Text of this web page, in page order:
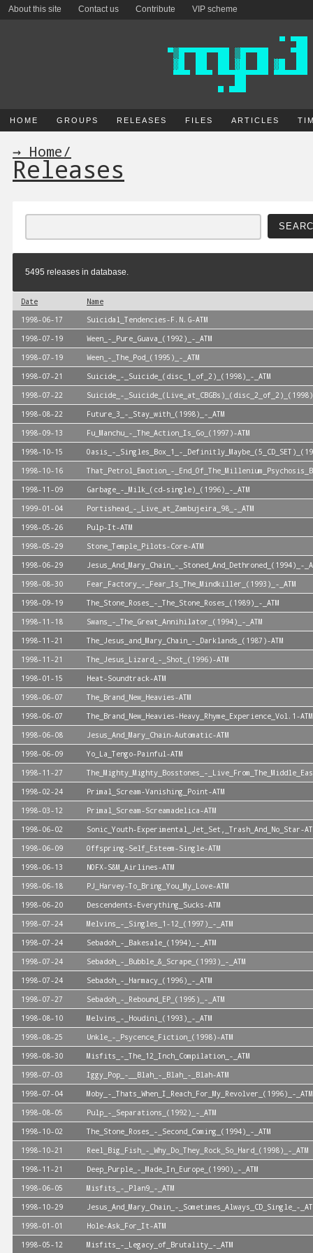
About this site Contact us Contribute VIP scheme
HOME GROUPS RELEASES FILES ARTICLES
→ Home/
Releases
5495 releases in database.
Date
Name
1998-06-17
Suicidal_Tendencies-F.N.G-ATM
1998-07-19
Ween_-_Pure_Guava_(1992)_-_ATM
1998-07-19
Ween_-_The_Pod_(1995)_-_ATM
1998-07-21
Suicide_-_Suicide_(disc_1_of_2)_(1998)_-_ATM
1998-07-22
Suicide_-
1998-08-22
Future_3_-_Stay_with_(1998)_-_ATM
1998-09-13
Fu_Manchu_-_The_Action_Is_Go_(1997)-ATM
1998-10-15
Oasis_-_Singles_Box_1_-
1998-10-16
That_Petrol_Emotion_-
1998-11-09
Garbage_-_Milk_(cd-single)_(1996)_-_ATM
1999-01-04
Portishead_-_Live_at_Zambujeira_98_-_ATM
1998-05-26
Pulp-It-ATM
1998-05-29
Stone_Temple_Pilots-Core-ATM
1998-06-29
Jesus_And_Mary_Chain_-_Stoned_And_Dethroned_(1994)_-
1998-08-30
Fear_Factory_-_Fear_Is_The_Mindkiller_(1993)_-_ATM
1998-09-19
The_Stone_Roses_-_The_Stone_Roses_(1989)_-_ATM
1998-11-18
Swans_-_The_Great_Annihilator_(1994)_-_ATM
1998-11-21
The_Jesus_and_Mary_Chain_-_Darklands_(1987)-ATM
1998-11-21
The_Jesus_Lizard_-_Shot_(1996)-ATM
1998-01-15
Heat-Soundtrack-ATM
1998-06-07
The_Brand_New_Heavies-ATM
1998-06-07
The_Brand_New_Heavies-Heavy_Rhyme_Experience_Vol.1-ATM
1998-06-08
Jesus_And_Mary_Chain-Automatic-ATM
1998-06-09
Yo_La_Tengo-Painful-ATM
1998-11-27
The_Mighty_Mighty_Bosstones_-
1998-02-24
Primal_Scream-Vanishing_Point-ATM
1998-03-12
Primal_Scream-Screamadelica-ATM
1998-06-02
Sonic_Youth-Experimental_Jet_Set,_Trash_And_No_Star-
1998-06-09
Offspring-Self_Esteem-Single-ATM
1998-06-13
NOFX-S&M_Airlines-ATM
1998-06-18
PJ_Harvey-To_Bring_You_My_Love-ATM
1998-06-20
Descendents-Everything_Sucks-ATM
1998-07-24
Melvins_-_Singles_1-12_(1997)_-_ATM
1998-07-24
Sebadoh_-_Bakesale_(1994)_-_ATM
1998-07-24
Sebadoh_-_Bubble_&_Scrape_(1993)_-_ATM
1998-07-24
Sebadoh_-_Harmacy_(1996)_-_ATM
1998-07-27
Sebadoh_-_Rebound_EP_(1995)_-_ATM
1998-08-10
Melvins_-_Houdini_(1993)_-_ATM
1998-08-25
Unkle_-_Psycence_Fiction_(1998)-ATM
1998-08-30
Misfits_-_The_12_Inch_Compilation_-_ATM
1998-07-03
Iggy_Pop_-__Blah_-_Blah_-_Blah-ATM
1998-07-04
Moby_-_Thats_When_I_Reach_For_My_Revolver_(1996)_-_ATM
1998-08-05
Pulp_-_Separations_(1992)_-_ATM
1998-10-02
The_Stone_Roses_-_Second_Coming_(1994)_-_ATM
1998-10-21
Reel_Big_Fish_-_Why_Do_They_Rock_So_Hard_(1998)_-_ATM
1998-11-21
Deep_Purple_-_Made_In_Europe_(1990)_-_ATM
1998-06-05
Misfits_-_Plan9_-_ATM
1998-10-29
Jesus_And_Mary_Chain_-_Sometimes_Always_CD_Single_-
1998-01-01
Hole-Ask_For_It-ATM
1998-05-12
Misfits_-_Legacy_of_Brutality_-_ATM